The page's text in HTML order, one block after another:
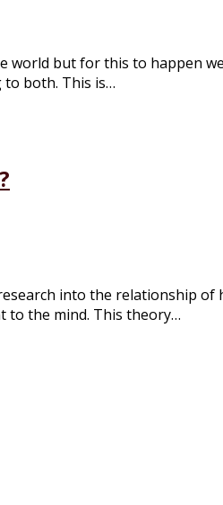
world but for this to happen
to both. This is…
into the relationship
to the mind. This theory…